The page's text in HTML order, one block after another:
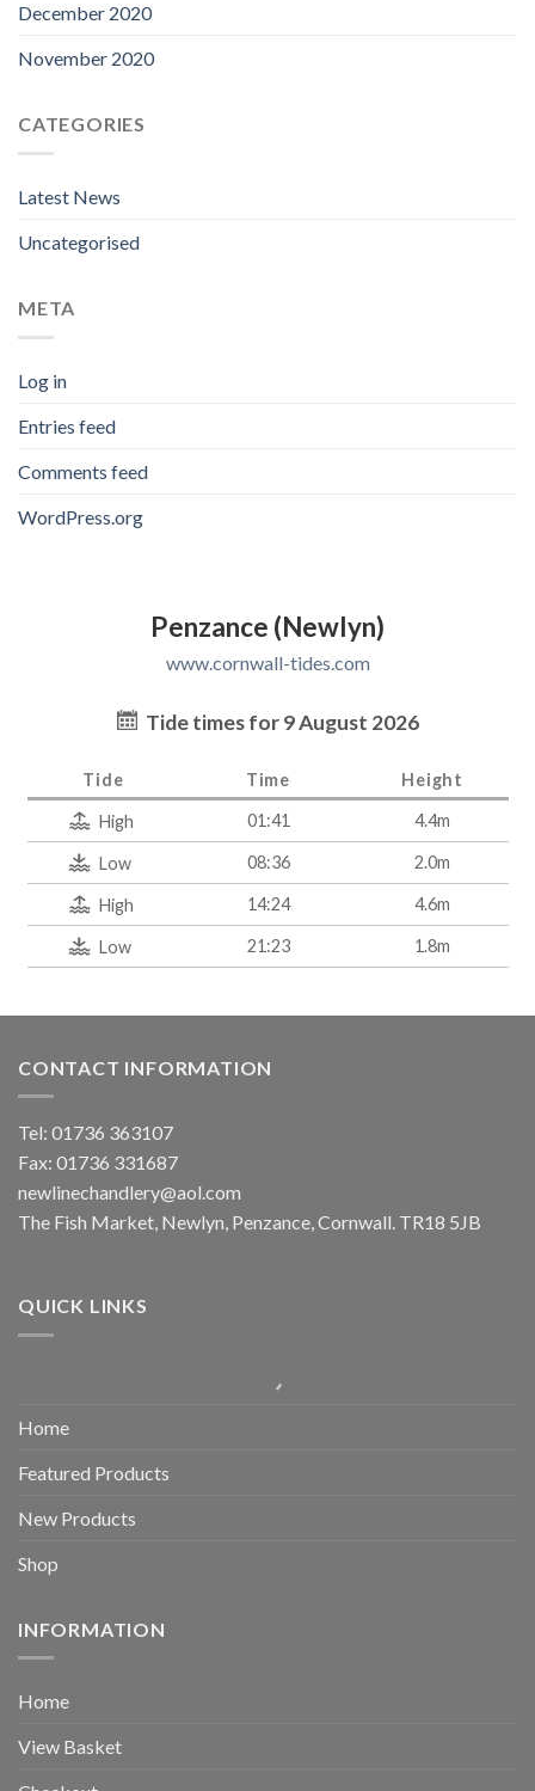
December 2020
November 2020
CATEGORIES
Latest News
Uncategorised
META
Log in
Entries feed
Comments feed
WordPress.org
Penzance (Newlyn)
www.cornwall-tides.com
Tide times for 9 August 2026
Tide Time Height
High 01:41 4.4m
Low 08:36 2.0m
High 14:24 4.6m
Low 21:23 1.8m
CONTACT INFORMATION
Tel: 01736 363107
Fax: 01736 331687
newlinechandlery@aol.com
The Fish Market, Newlyn, Penzance, Cornwall. TR18 5JB
QUICK LINKS
Home
Featured Products
New Products
Shop
INFORMATION
Home
View Basket